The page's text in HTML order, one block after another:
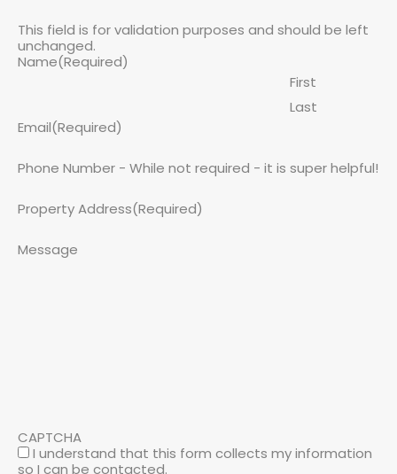
This field is for validation purposes and should be left
unchanged.
Name(Required)
First
Last
Email(Required)
Phone Number - While not required - it is super helpful!
Property Address(Required)
Message
CAPTCHA
I understand that this form collects my information
so I can be contacted.